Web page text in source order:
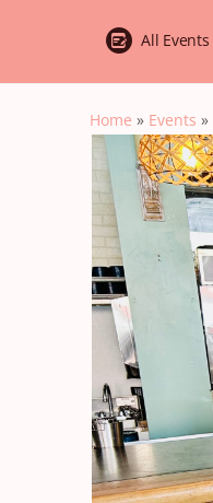
All Events
Home » Events »